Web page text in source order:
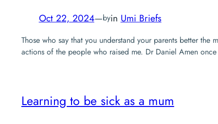
Oct 22, 2024—byin Umi Briefs
Those who say that you understand your parents better
actions of the people who raised me. Dr Daniel Amen
Learning to be sick as a mum